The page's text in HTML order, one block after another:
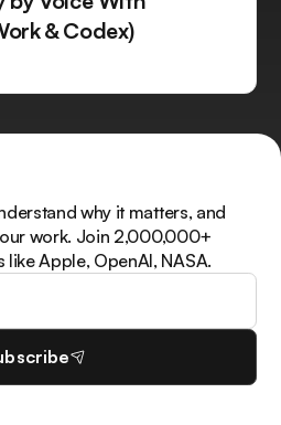
& Codex)
why it matters, and
work. Join 2,000,000+
Apple, OpenAI, NASA.